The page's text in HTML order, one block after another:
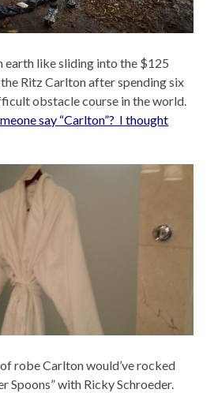
earth like sliding into the $125
Ritz Carlton after spending six
obstacle course in the world.
say “Carlton”? I thought
robe Carlton would’ve rocked
Spoons” with Ricky Schroeder.